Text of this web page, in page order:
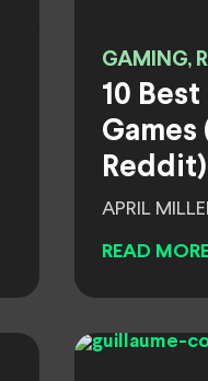
GAMING,
10
Reddit)
APRIL
READ